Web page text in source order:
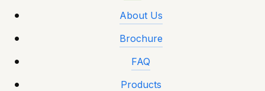
About Us
Brochure
FAQ
Products